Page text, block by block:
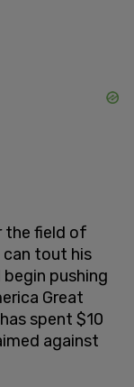
the field of
tout his
pushing
Great
spent $10
against